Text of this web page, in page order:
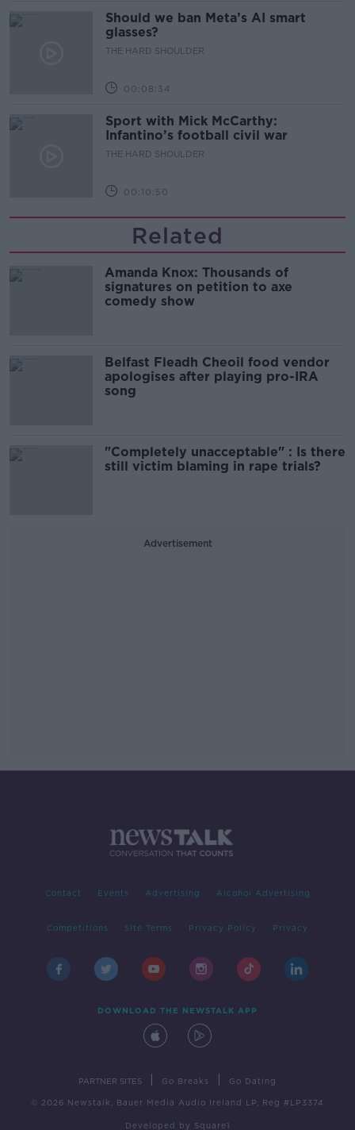
Should we ban Meta’s AI smart
glasses?
THE HARD SHOULDER
00:08:34
Sport with Mick McCarthy:
Infantino’s football civil war
THE HARD SHOULDER
00:10:50
Related
Amanda Knox: Thousands of
signatures on petition to axe
comedy show
Belfast Fleadh Cheoil food vendor
apologises after playing pro-IRA
song
"Completely unacceptable" : Is there
still victim blaming in rape trials?
Advertisement
Contact Events Advertising Alcohol Advertising
Competitions Site Terms Privacy Policy Privacy
DOWNLOAD THE NEWSTALK APP
PARTNER SITES Go Breaks Go Dating
© 2026 Newstalk, Bauer Media Audio Ireland LP, Reg #LP3374
Developed by Square1